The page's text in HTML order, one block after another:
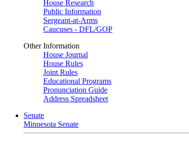
House Research
Public Information
Sergeant-at-Arms
Caucuses - DFL/GOP
Other Information
House Journal
House Rules
Joint Rules
Educational Programs
Pronunciation Guide
Address Spreadsheet
Senate
Minnesota Senate